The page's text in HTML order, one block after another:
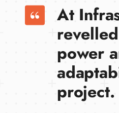
At
power
project.